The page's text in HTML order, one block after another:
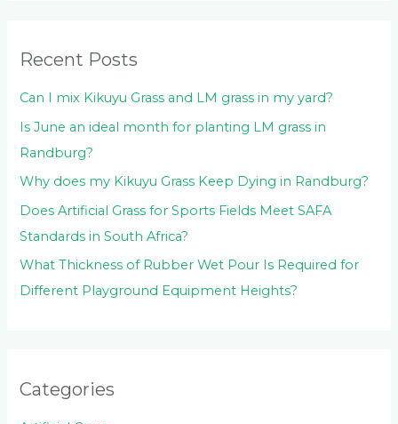
r
:
Recent Posts
Can I mix Kikuyu Grass and LM grass in my yard?
Is June an ideal month for planting LM grass in
Randburg?
Why does my Kikuyu Grass Keep Dying in Randburg?
Does Artificial Grass for Sports Fields Meet SAFA
Standards in South Africa?
What Thickness of Rubber Wet Pour Is Required for
Different Playground Equipment Heights?
Categories